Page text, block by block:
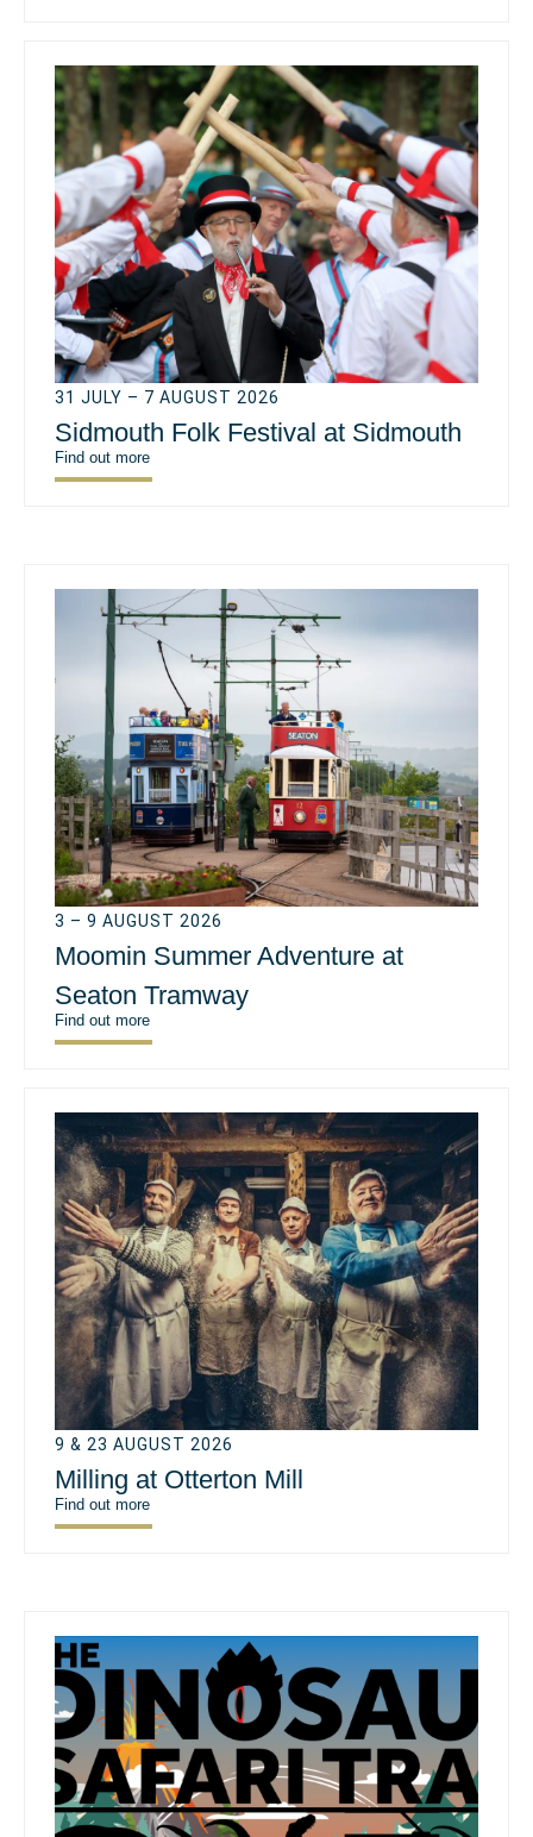
31 JULY – 7 AUGUST 2026
Sidmouth Folk Festival at Sidmouth
Find out more
3 – 9 AUGUST 2026
Moomin Summer Adventure at
Seaton Tramway
Find out more
9 & 23 AUGUST 2026
Milling at Otterton Mill
Find out more